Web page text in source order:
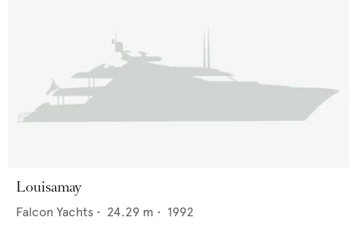
Louisamay
Falcon Yachts • 24.29 m • 1992